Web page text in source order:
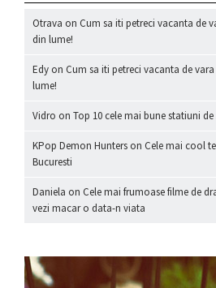
Otrava on Cum sa iti petreci vacanta de
din lume!
Edy on Cum sa iti petreci vacanta de
lume!
Vidro on Top 10 cele mai bune statiuni
KPop Demon Hunters on Cele mai cool
Bucuresti
Daniela on Cele mai frumoase filme de
vezi macar o data-n viata